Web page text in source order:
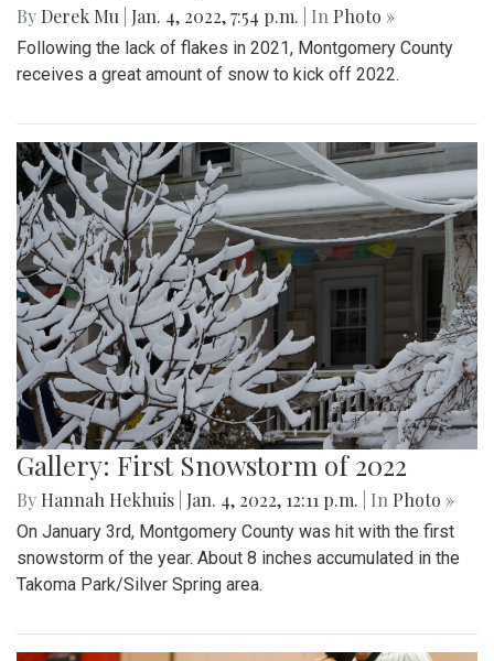
By Derek Mu Jan. 4, 2022, 7:54 p.m. | In Photo »
Following the lack of flakes in 2021, Montgomery County
receives a great amount of snow to kick off 2022.
Gallery: First Snowstorm of 2022
By Hannah Hekhuis Jan. 4, 2022, 12:11 p.m. | In Photo »
On January 3rd, Montgomery County was hit with the first
snowstorm of the year. About 8 inches accumulated in the
Takoma Park/Silver Spring area.